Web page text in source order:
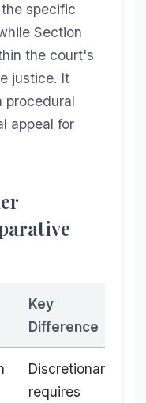
specific
Section
the court's
justice. It
procedural
appeal for
Key
Difference
Discretionary;
requires